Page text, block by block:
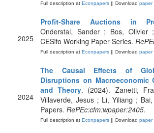
Full description at Econpapers || Download paper
2025
Profit-Share Auctions in
Onderstal, Sander ; Bos, Olivier
CESifo Working Paper Series.
Full description at Econpapers || Download paper
2024
The Causal Effects of
Disruptions on Macroeconomic
and Theory. (2024). Zanetti,
Villaverde, Jesus ; Li, Yiliang ;
Papers. RePEc:cfm:wpaper:2405.
Full description at Econpapers || Download paper